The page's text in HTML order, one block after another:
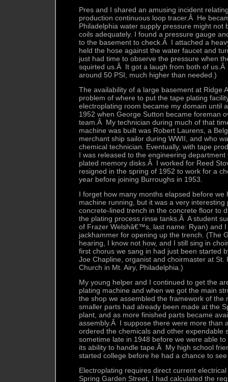
Pres and I shared an amusing incident
production continuous loop tracer.Â He
Philadelphia water supply pressure might not
coils adequately. I found a pressure gauge
to the basement to check.Â I attached a
held the hose against the water faucet and
just had time to observe the pressure when
squirted us.Â It got a laugh from both of
around 50 PSI, much higher than needed.)
The availability of a large basement at Ridge
problem of where to put the tape plating
electroplating room became my domain until
1952 when George Sutton became foreman
team.Â My technician during much of that
machine was built was Robert Laurens, a
merchant ship sailor during WWII, and who
chemical technician. Eventually, with tape
I was released to the engineering
plated memory disks.Â I worked for Reed
resigned in the spring of 1952 to work for a
year before joining Burroughs in 1953.
I forget how many months elapsed before we
machine running, but it was a very
concrete-lined trench in the concrete floor to
the plating process rinse tanks.Â A student
of Frazer Welshâ€™s, last name: Ryan) and
jackhammer for opening up the trench. (The
hearing, I know not how, and I still sing in
first chorus we sang in had just been started
Joe Chapline, organist and choirmaster at
Church in Mt. Airy, Philadelphia.)
My young helper and I continued to get the
plating machine and when we got the main
the shop we assembled the framework of
smaller parts had already been made at the
plant, and as more finished parts became
assembly.Â I suppose there were more than
ordered the chemicals and other expendable
sometime late in 1948 before we were able
its ability to handle tape.Â My high school
started college before he had a chance to
Electroplating requires direct current
Spring Garden Street, I had calculated the